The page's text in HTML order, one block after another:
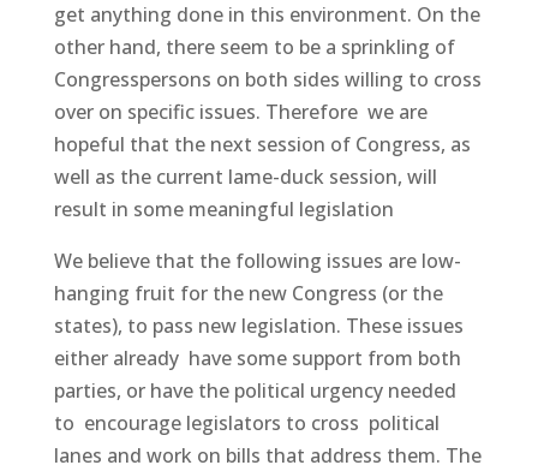
get anything done in this environment. On the
other hand, there seem to be a sprinkling of
Congresspersons on both sides willing to cross
over on specific issues. Therefore we are
hopeful that the next session of Congress, as
well as the current lame-duck session, will
result in some meaningful legislation
We believe that the following issues are low-
hanging fruit for the new Congress (or the
states), to pass new legislation. These issues
either already have some support from both
parties, or have the political urgency needed
to encourage legislators to cross political
lanes and work on bills that address them. The